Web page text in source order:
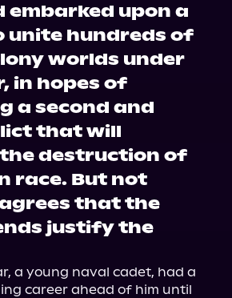
embarked upon a
unite hundreds of
worlds under
in hopes of
a second and
that will
destruction of
race. But not
that the
justify the
a young naval cadet, had a
career ahead of him until